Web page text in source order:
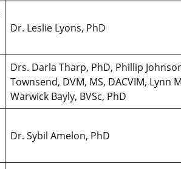
Dr. Leslie Lyons, PhD
Drs. Darla Tharp, PhD, Phillip
Townsend, DVM, MS, DACVIM, Lynn
Warwick Bayly, BVSc, PhD
Dr. Sybil Amelon, PhD